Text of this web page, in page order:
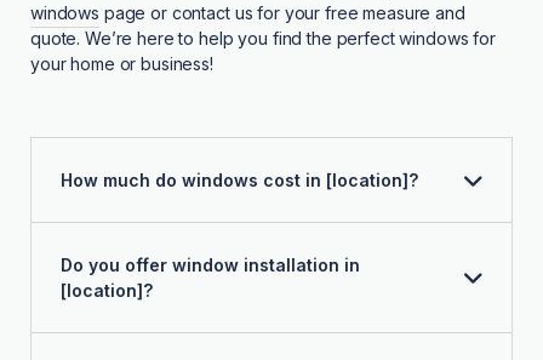
windows page or contact us for your free measure and
quote. We’re here to help you find the perfect windows for
your home or business!
How much do windows cost in [location]?
Do you offer window installation in
[location]?